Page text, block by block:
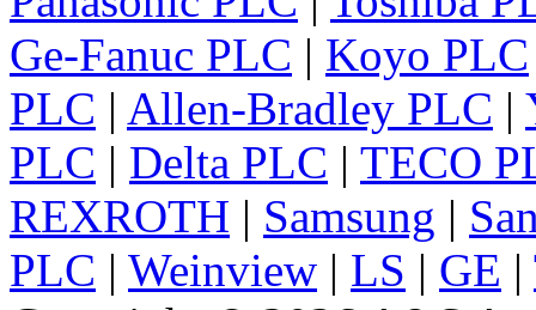
Ge-Fanuc PLC | Koyo PLC
PLC | Allen-Bradley PLC |
PLC | Delta PLC | TECO
REXROTH | Samsung |
PLC | Weinview | LS | GE |